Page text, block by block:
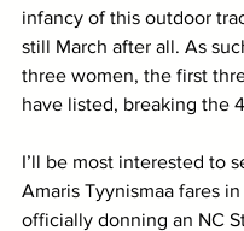
infancy of this outdoor
still March after all. As
three women, the first
have listed, breaking the
I’ll be most interested to
Amaris Tyynismaa fares
officially donning an NC